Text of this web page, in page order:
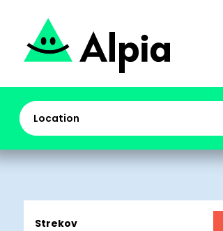
Location
Strekov